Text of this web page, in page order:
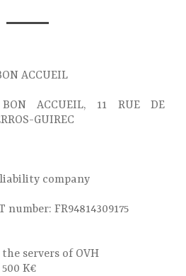
ACCUEIL
ACCUEIL, 11 RUE DE
GUIREC
company
FR94814309175
servers of OVH
K€